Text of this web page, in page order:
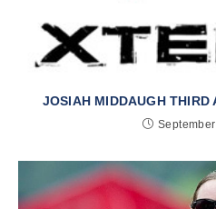
JOSIAH MIDDAUGH THIRD